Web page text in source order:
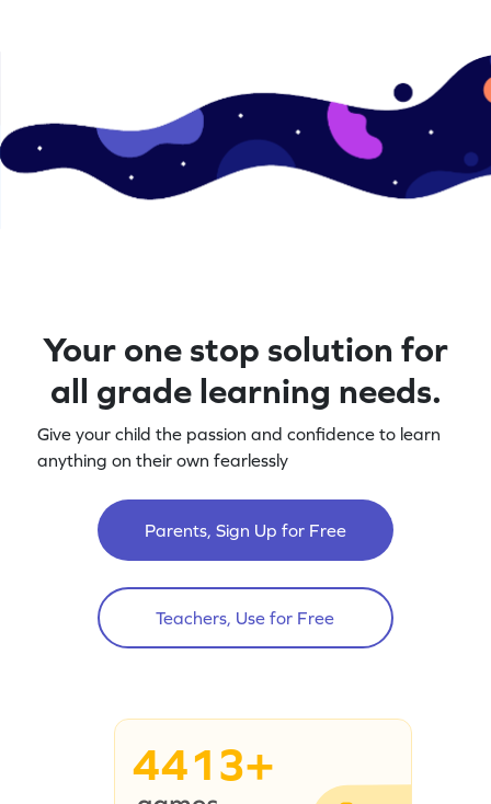
Your one stop solution for
all grade learning needs.
Give your child the passion and confidence to learn
anything on their own fearlessly
Parents, Sign Up for Free
Teachers, Use for Free
4413+